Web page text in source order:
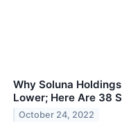
Why Soluna
Lower; Here Are 38
October 24, 2022